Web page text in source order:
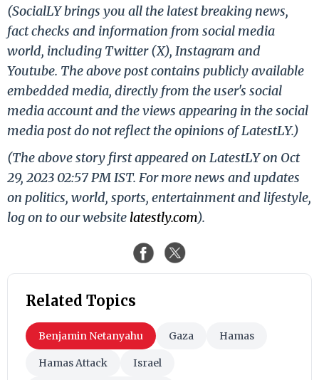
(SocialLY brings you all the latest breaking news,
fact checks and information from social media
world, including Twitter (X), Instagram and
Youtube. The above post contains publicly available
embedded media, directly from the user's social
media account and the views appearing in the social
media post do not reflect the opinions of LatestLY.)
(The above story first appeared on LatestLY on Oct
29, 2023 02:57 PM IST. For more news and updates
on politics, world, sports, entertainment and lifestyle,
log on to our website latestly.com).
Related Topics
Benjamin Netanyahu Gaza Hamas
Hamas Attack Israel